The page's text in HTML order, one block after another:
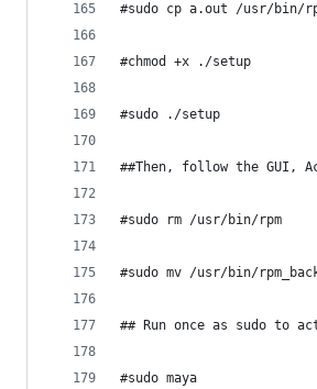
#sudo cp a.out /usr/bin/
#chmod +x ./setup
#sudo ./setup
##Then, follow the GUI,
#sudo rm /usr/bin/rpm
#sudo mv /usr/bin/
## Run once as sudo to
#sudo maya